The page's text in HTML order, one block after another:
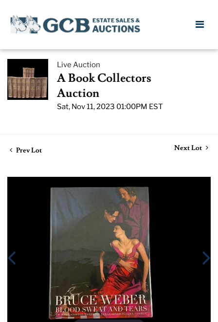
Live Auction
A Book Collectors
Auction
Sat, Nov 11, 2023 01:00PM EST
Prev Lot Next Lot